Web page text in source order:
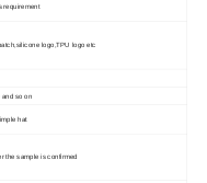
requirement
logo,TPU logo etc
and so on
hat
the sample is confirmed